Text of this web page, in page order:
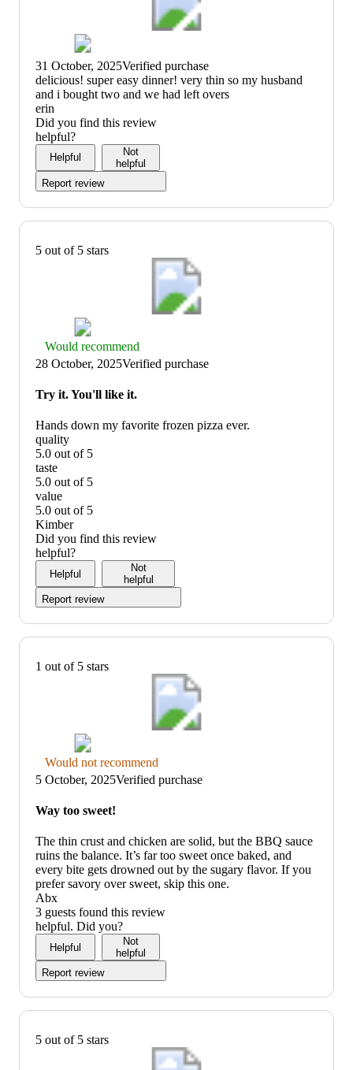
31 October, 2025Verified purchase
(no
review
title)
delicious! super easy dinner! very thin so my husband
and i bought two and we had left overs
erin
Did you find this review
helpful?
Helpful
Not
helpful
Report review
5 out of 5 stars
Thumbs
up
would
recommend
Would recommend
28 October, 2025Verified purchase
Try it. You'll like it.
Hands down my favorite frozen pizza ever.
quality
5.0 out of 5
quality:
5
out
of
5
taste
5.0 out of 5
taste:
5
out
of
5
value
5.0 out of 5
value:
5
out
of
Kimber
Did you find this review
helpful?
Helpful
Not
helpful
Report review
1 out of 5 stars
Thumbs
down
would
not
Would not recommend
5 October, 2025Verified purchase
Way too sweet!
The thin crust and chicken are solid, but the BBQ sauce
ruins the balance. It’s far too sweet once baked, and
every bite gets drowned out by the sugary flavor. If you
prefer savory over sweet, skip this one.
Abx
3 guests found this review
helpful. Did you?
Helpful
Not
helpful
Report review
5 out of 5 stars